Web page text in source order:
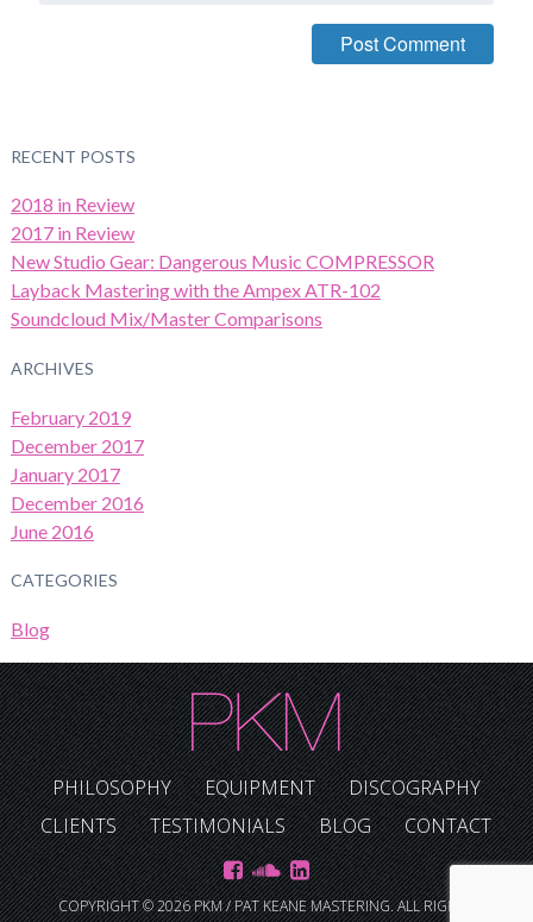
RECENT POSTS
2018 in Review
2017 in Review
New Studio Gear: Dangerous Music COMPRESSOR
Layback Mastering with the Ampex ATR-102
Soundcloud Mix/Master Comparisons
ARCHIVES
February 2019
December 2017
January 2017
December 2016
June 2016
CATEGORIES
Blog
PHILOSOPHY EQUIPMENT
DISCOGRAPHY
CLIENTS
TESTIMONIALS BLOG CONTACT
COPYRIGHT © 2026 PKM / PAT KEANE MASTERING. ALL RIGHTS